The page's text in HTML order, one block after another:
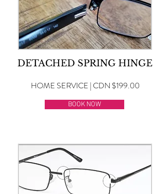
DETACHED SPRING HINGE
HOME SERVICE | CDN $199.00
BOOK NOW